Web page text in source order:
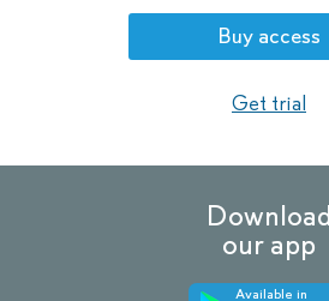
Buy access
Get trial
Download
our app
Available in